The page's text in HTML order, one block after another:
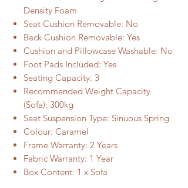
Density Foam
Seat Cushion Removable: No
Back Cushion Removable: Yes
Cushion and Pillowcase Washable: No
Foot Pads Included: Yes
Seating Capacity: 3
Recommended Weight Capacity
(Sofa): 300kg
Seat Suspension Type: Sinuous Spring
Colour: Caramel
Frame Warranty: 2 Years
Fabric Warranty: 1 Year
Box Content: 1 x Sofa